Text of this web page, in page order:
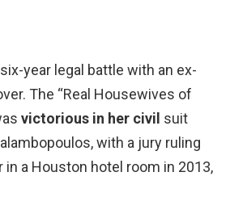
year legal battle with an ex-
The “Real Housewives of
victorious in her civil suit
with a jury ruling
in a Houston hotel room in 2013,